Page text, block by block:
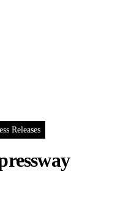
Releases